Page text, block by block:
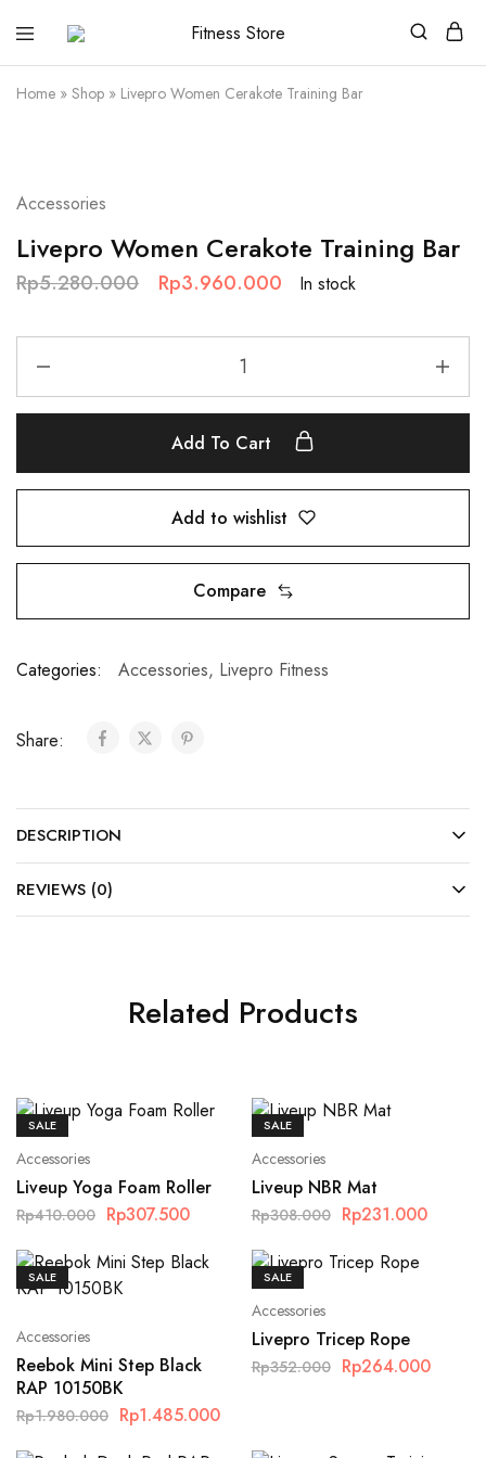
Fitness
Store
Cari
alat
fitness
?
Home » Shop » Livepro Women Cerakote Training Bar
Accessories
Livepro Women Cerakote Training Bar
Rp5.280.000 Rp3.960.000 In stock
Add To Cart
Add to wishlist
Compare
Categories: Accessories, Livepro Fitness
Share:
DESCRIPTION
REVIEWS (0)
Related Products
SALE
Accessories
Liveup Yoga Foam Roller
Rp410.000 Rp307.500
SALE
Accessories
Liveup NBR Mat
Rp308.000 Rp231.000
SALE
Accessories
Reebok Mini Step Black
RAP 10150BK
Rp1.980.000 Rp1.485.000
SALE
Accessories
Livepro Tricep Rope
Rp352.000 Rp264.000